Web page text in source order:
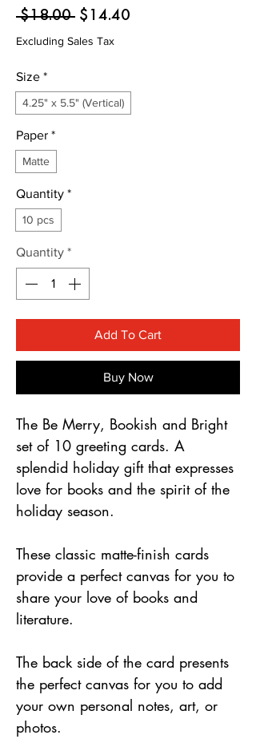
$18.00 Regular
Price
$14.40
Excluding Sales Tax
Size *
4.25" x 5.5" (Vertical)
Paper *
Matte
Quantity *
10 pcs
Quantity *
Add To Cart
Buy Now
The Be Merry, Bookish and Bright
set of 10 greeting cards. A
splendid holiday gift that expresses
love for books and the spirit of the
holiday season.
These classic matte-finish cards
provide a perfect canvas for you to
share your love of books and
literature.
The back side of the card presents
the perfect canvas for you to add
your own personal notes, art, or
photos.